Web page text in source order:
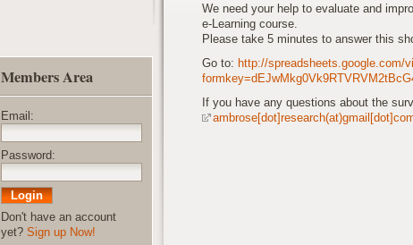
We need your help to evaluate and
e-Learning course.
Please take 5 minutes to answer this
Go to: http://spreadsheets.google.com/
If you have any questions about the
Members Area
Email:
Password:
Don't have an account
yet? Sign up Now!